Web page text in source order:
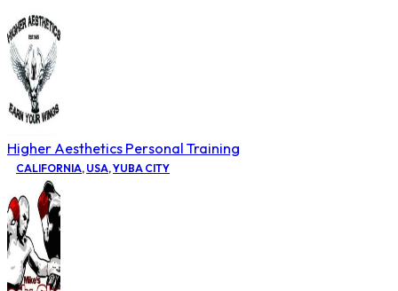
Higher Aesthetics Personal Training
CALIFORNIA, USA,YUBA CITY